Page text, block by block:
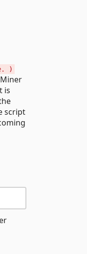
)
is
script